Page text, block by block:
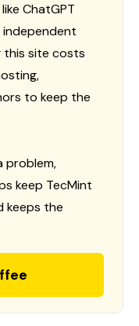
ChatGPT
this site costs
to keep the
problem,
keep TecMint
keeps the